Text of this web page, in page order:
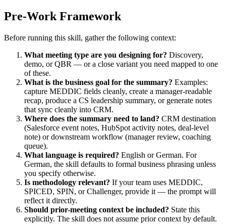
Pre-Work Framework
Before running this skill, gather the following context:
What meeting type are you designing for? Discovery,
demo, or QBR — or a close variant you need mapped to one
of these.
What is the business goal for the summary? Examples:
capture MEDDIC fields cleanly, create a manager-readable
recap, produce a CS leadership summary, or generate notes
that sync cleanly into CRM.
Where does the summary need to land? CRM destination
(Salesforce event notes, HubSpot activity notes, deal-level
note) or downstream workflow (manager review, coaching
queue).
What language is required? English or German. For
German, the skill defaults to formal business phrasing unless
you specify otherwise.
Is methodology relevant? If your team uses MEDDIC,
SPICED, SPIN, or Challenger, provide it — the prompt will
reflect it directly.
Should prior-meeting context be included? State this
explicitly. The skill does not assume prior context by default.